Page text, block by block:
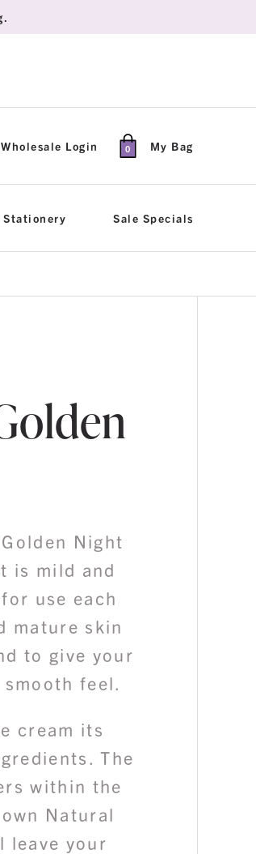
Wholesale Login 0 My Bag
Stationery Sale Specials
Night
is mild and
use each
mature skin
to give your
feel.
cream its
The
within the
Natural
leave your